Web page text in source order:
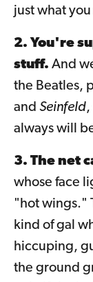
just what
2. You're
stuff. And
the Beatles,
and Seinfeld
always will
3. The net
whose face
"hot wings."
kind of gal
hiccuping,
the ground